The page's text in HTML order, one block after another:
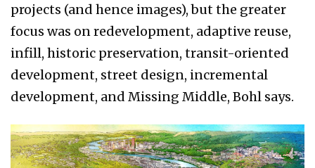
projects (and hence images), but the greater
focus was on redevelopment, adaptive reuse,
infill, historic preservation, transit-oriented
development, street design, incremental
development, and Missing Middle, Bohl says.